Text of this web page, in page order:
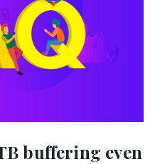
buffering even